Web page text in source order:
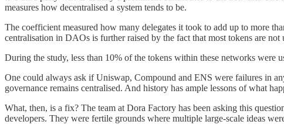
measures how decentralised a system tends to be.
The coefficient measured how many delegates it took to add up to more
centralisation in DAOs is further raised by the fact that most tokens are not
During the study, less than 10% of the tokens within these networks were
One could always ask if Uniswap, Compound and ENS were failures in
governance remains centralised. And history has ample lessons of what
What, then, is a fix? The team at Dora Factory has been asking this
developers. They were fertile grounds where multiple large-scale ideas